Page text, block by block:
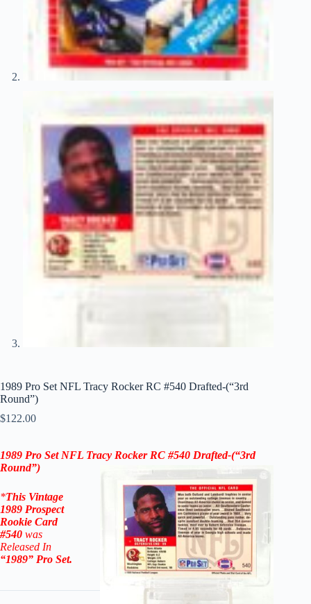
1989 Pro Set NFL Tracy Rocker RC #540 Drafted-(“3rd
Round”)
$122.00
1989 Pro Set NFL Tracy Rocker RC #540 Drafted-(“3rd
Round”)
*This Vintage
1989 Prospect
Rookie Card
#540 was
Released In
“1989” Pro Set.